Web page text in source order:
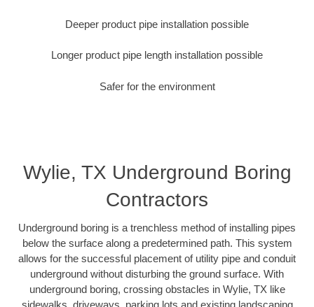
Deeper product pipe installation possible
Longer product pipe length installation possible
Safer for the environment
Wylie, TX Underground Boring
Contractors
Underground boring is a trenchless method of installing pipes
below the surface along a predetermined path. This system
allows for the successful placement of utility pipe and conduit
underground without disturbing the ground surface. With
underground boring, crossing obstacles in Wylie, TX like